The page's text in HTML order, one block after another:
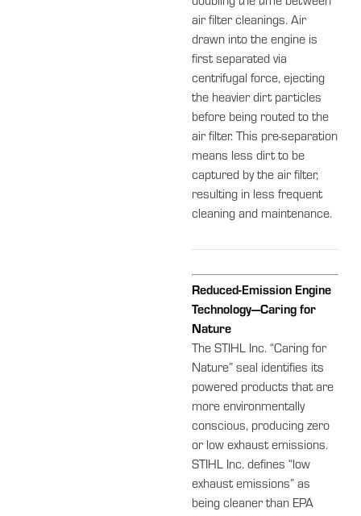
air filter cleanings. Air
drawn into the engine is
first separated via
centrifugal force, ejecting
the heavier dirt particles
before being routed to the
air filter. This pre-separation
means less dirt to be
captured by the air filter,
resulting in less frequent
cleaning and maintenance.
Reduced-Emission Engine
Technology—Caring for
Nature
The STIHL Inc. “Caring for
Nature” seal identifies its
powered products that are
more environmentally
conscious, producing zero
or low exhaust emissions.
STIHL Inc. defines “low
exhaust emissions” as
being cleaner than EPA